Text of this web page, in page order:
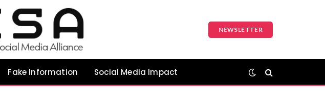
NEWSLETTER
Fake Information Social Media Impact